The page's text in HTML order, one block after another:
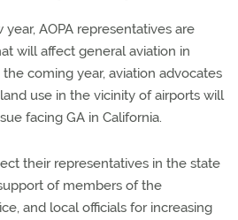
AOPA representatives are
will affect general aviation in
coming year, aviation advocates
use in the vicinity of airports will
facing GA in California.
their representatives in the state
of members of the
and local officials for increasing